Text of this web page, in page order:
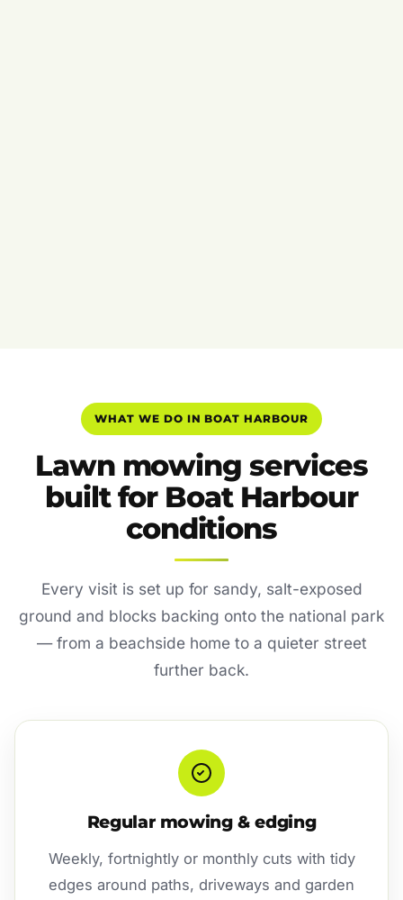
WHAT WE DO IN BOAT HARBOUR
Lawn mowing services
built for Boat Harbour
conditions
Every visit is set up for sandy, salt-exposed
ground and blocks backing onto the national park
— from a beachside home to a quieter street
further back.
Regular mowing & edging
Weekly, fortnightly or monthly cuts with tidy
edges around paths, driveways and garden